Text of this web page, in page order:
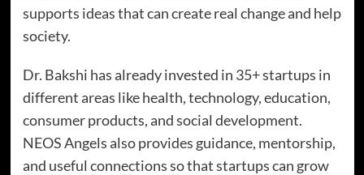
supports ideas that can create real change and help
society.
Dr. Bakshi has already invested in 35+ startups in
different areas like health, technology, education,
consumer products, and social development.
NEOS Angels also provides guidance, mentorship,
and useful connections so that startups can grow